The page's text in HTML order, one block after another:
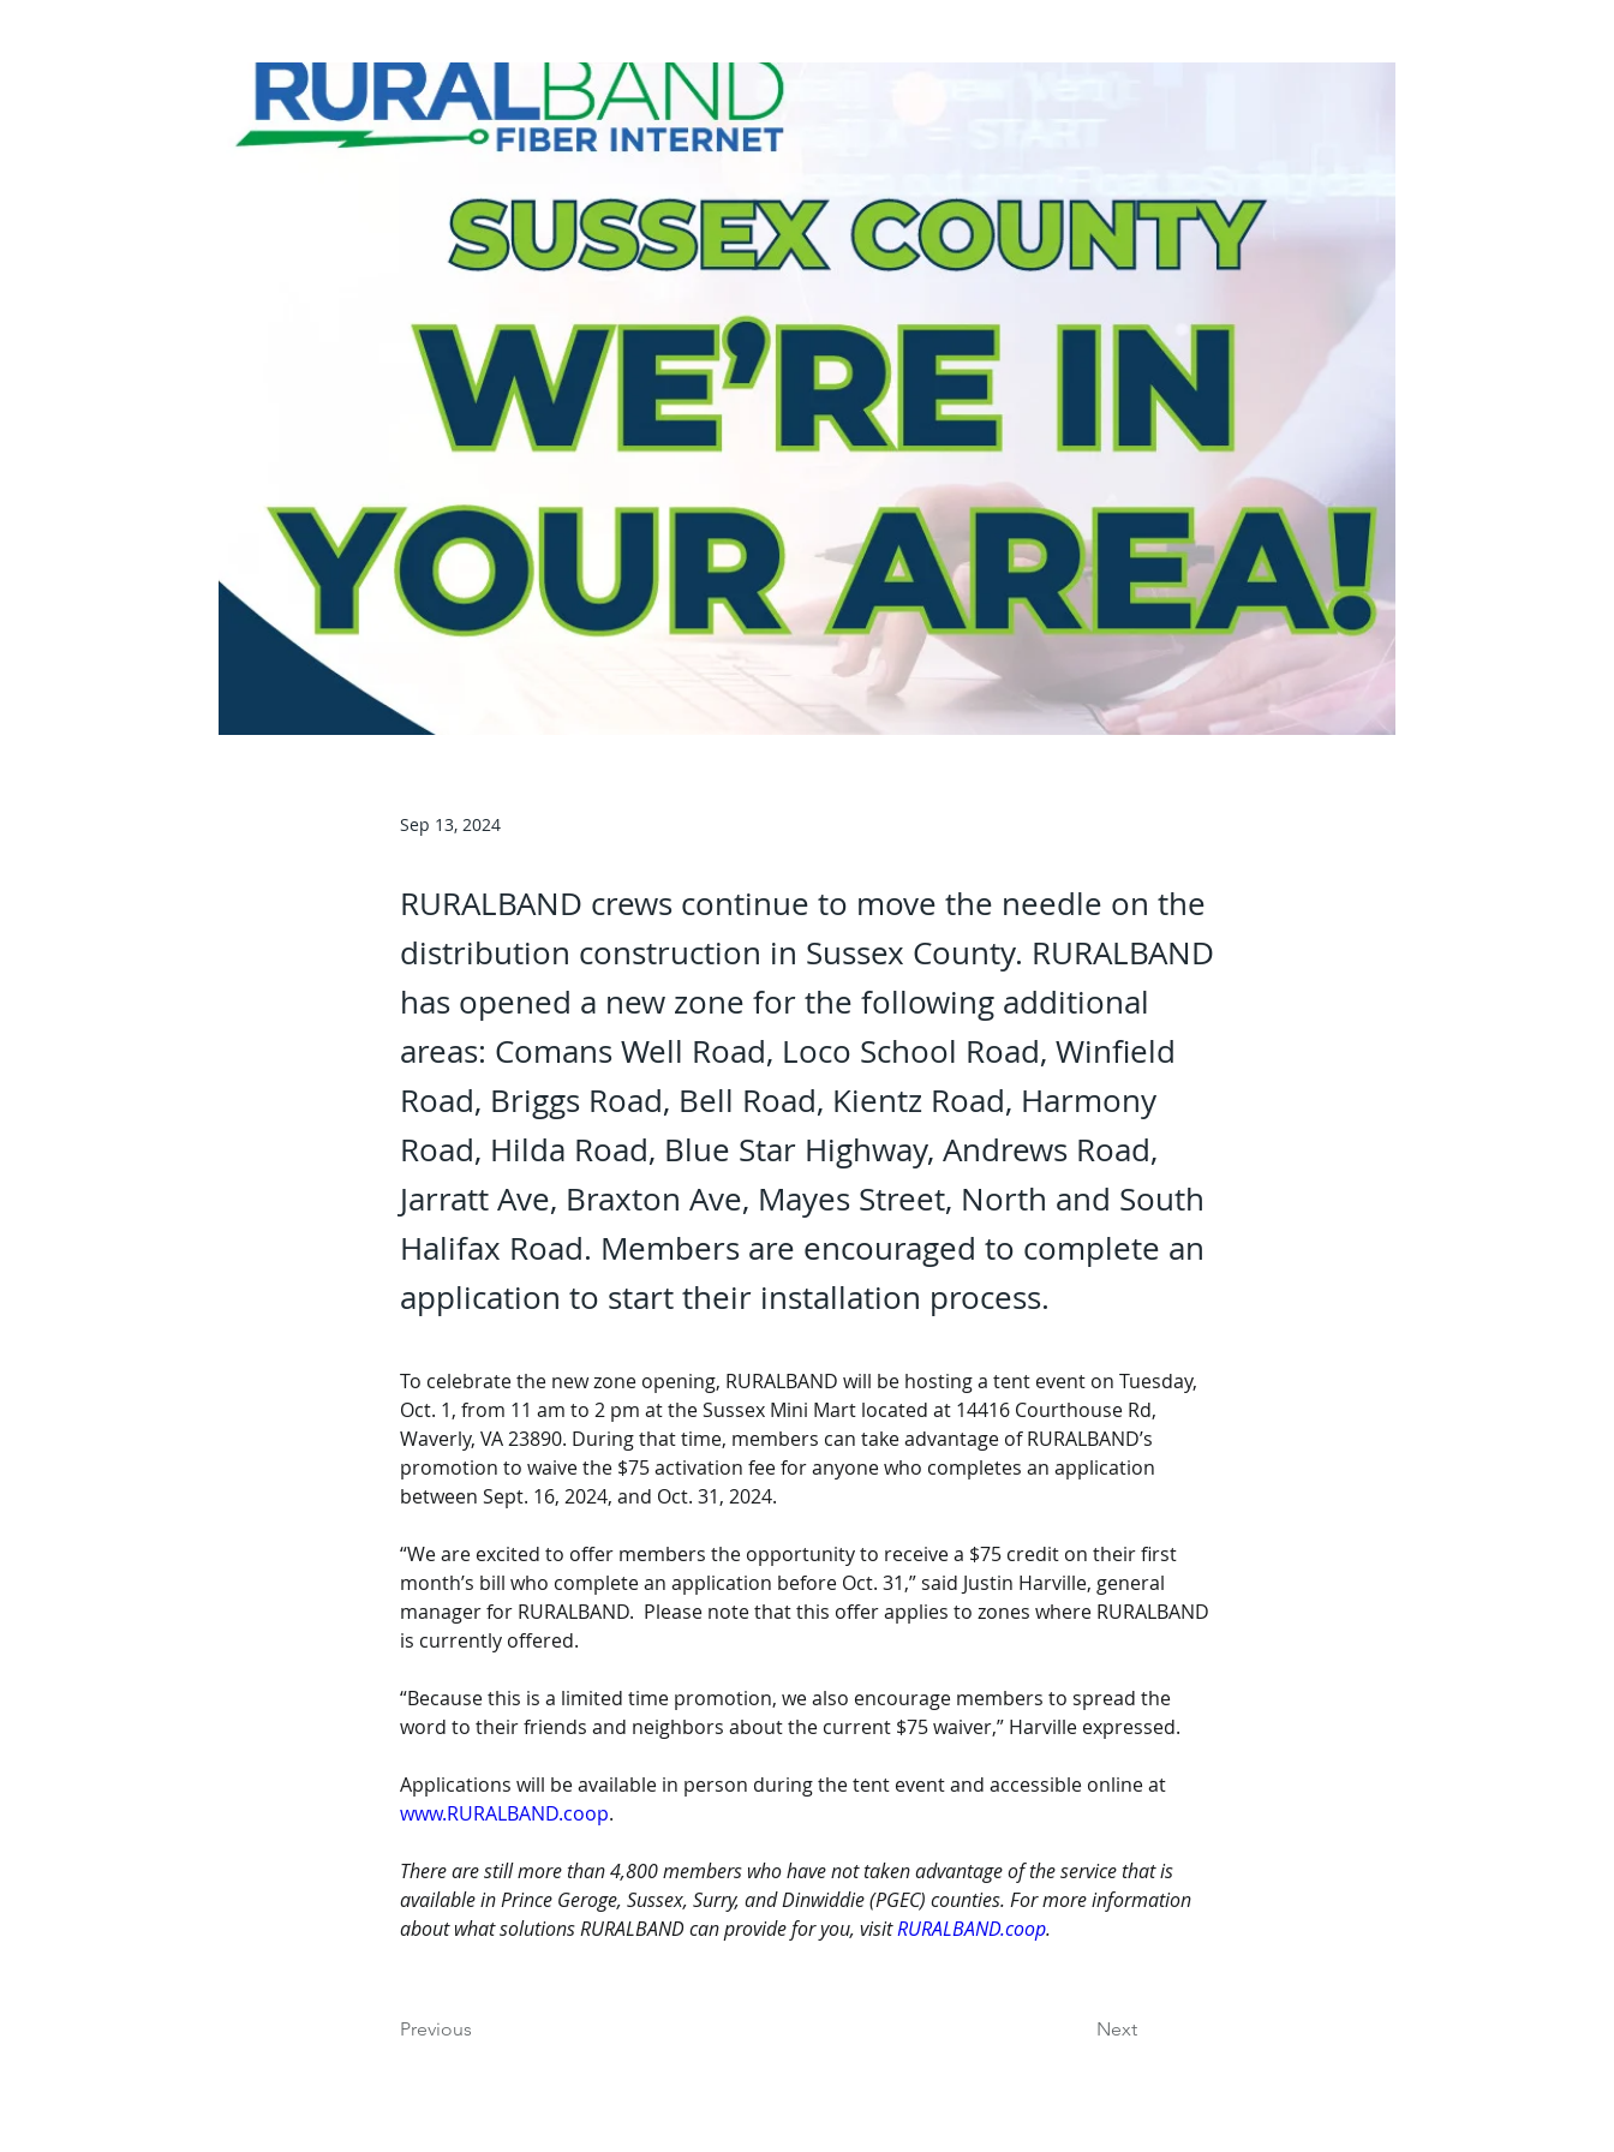
Sep 13, 2024
RURALBAND crews continue to move the needle on the
distribution construction in Sussex County. RURALBAND
has opened a new zone for the following additional
areas: Comans Well Road, Loco School Road, Winfield
Road, Briggs Road, Bell Road, Kientz Road, Harmony
Road, Hilda Road, Blue Star Highway, Andrews Road,
Jarratt Ave, Braxton Ave, Mayes Street, North and South
Halifax Road. Members are encouraged to complete an
application to start their installation process.
To celebrate the new zone opening, RURALBAND will be hosting a tent event on Tuesday,
Oct. 1, from 11 am to 2 pm at the Sussex Mini Mart located at 14416 Courthouse Rd,
Waverly, VA 23890. During that time, members can take advantage of RURALBAND’s
promotion to waive the $75 activation fee for anyone who completes an application
between Sept. 16, 2024, and Oct. 31, 2024.
“We are excited to offer members the opportunity to receive a $75 credit on their first
month’s bill who complete an application before Oct. 31,” said Justin Harville, general
manager for RURALBAND.  Please note that this offer applies to zones where RURALBAND
is currently offered.
“Because this is a limited time promotion, we also encourage members to spread the
word to their friends and neighbors about the current $75 waiver,” Harville expressed.
Applications will be available in person during the tent event and accessible online at
www.RURALBAND.coop.
There are still more than 4,800 members who have not taken advantage of the service that is
available in Prince Geroge, Sussex, Surry, and Dinwiddie (PGEC) counties. For more information
about what solutions RURALBAND can provide for you, visit RURALBAND.coop.
Previous Next